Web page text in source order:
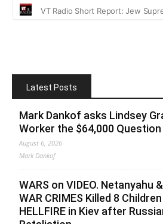
Latest Posts
Mark Dankof asks Lindsey
Worker the $64,000 Question
August 6, 2026
Mark Dankof
WARS on VIDEO. Netanyahu
WAR CRIMES Killed 8
HELLFIRE in Kiev after